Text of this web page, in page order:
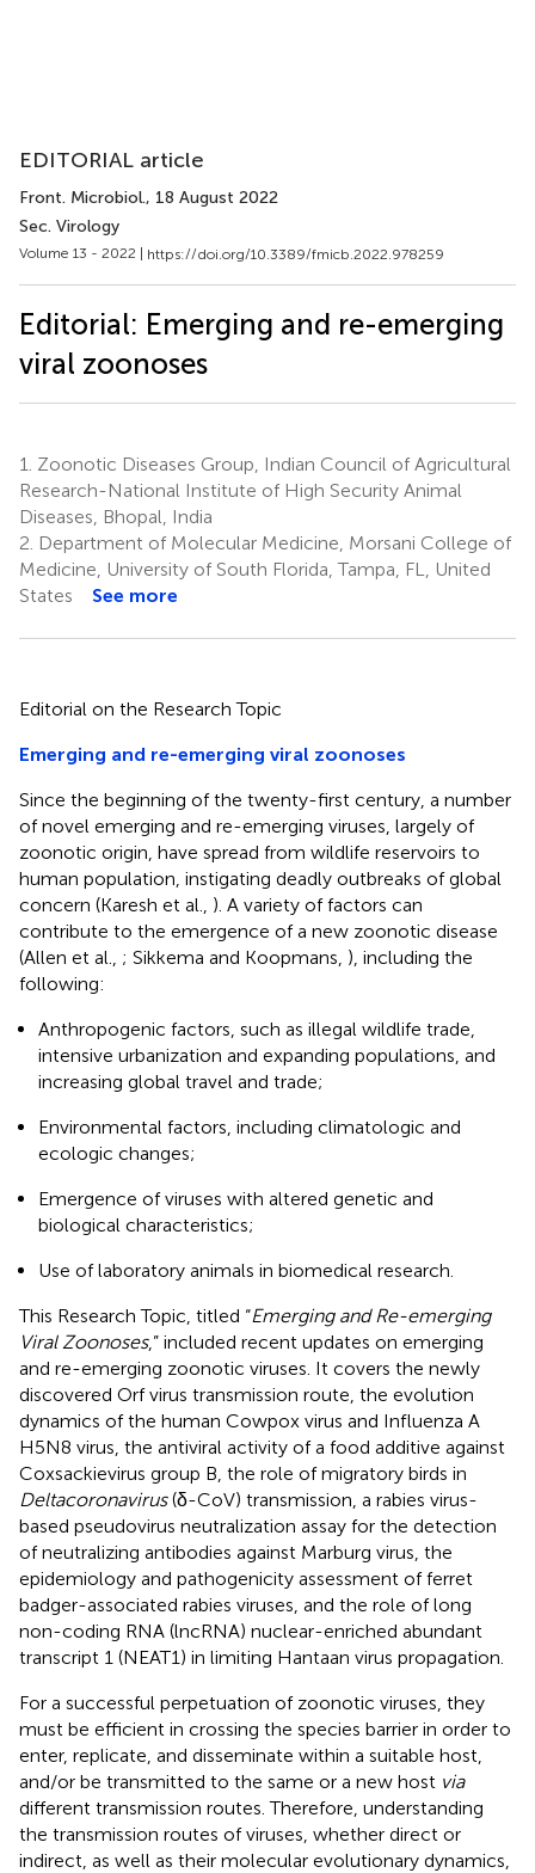
EDITORIAL article
Front. Microbiol., 18 August 2022
Sec. Virology
Volume 13 - 2022 | https://doi.org/10.3389/fmicb.2022.978259
Editorial: Emerging and re-emerging
viral zoonoses
1. Zoonotic Diseases Group, Indian Council of Agricultural
Research-National Institute of High Security Animal
Diseases, Bhopal, India
2. Department of Molecular Medicine, Morsani College of
Medicine, University of South Florida, Tampa, FL, United
States
See more
Editorial on the Research Topic
Emerging and re-emerging viral zoonoses
Since the beginning of the twenty-first century, a number
of novel emerging and re-emerging viruses, largely of
zoonotic origin, have spread from wildlife reservoirs to
human population, instigating deadly outbreaks of global
concern (Karesh et al., ). A variety of factors can
contribute to the emergence of a new zoonotic disease
(Allen et al., ; Sikkema and Koopmans, ), including the
following:
Anthropogenic factors, such as illegal wildlife trade,
intensive urbanization and expanding populations, and
increasing global travel and trade;
Environmental factors, including climatologic and
ecologic changes;
Emergence of viruses with altered genetic and
biological characteristics;
Use of laboratory animals in biomedical research.
This Research Topic, titled “Emerging and Re-emerging
Viral Zoonoses,” included recent updates on emerging
and re-emerging zoonotic viruses. It covers the newly
discovered Orf virus transmission route, the evolution
dynamics of the human Cowpox virus and Influenza A
H5N8 virus, the antiviral activity of a food additive against
Coxsackievirus group B, the role of migratory birds in
Deltacoronavirus(δ-CoV) transmission, a rabies virus-
based pseudovirus neutralization assay for the detection
of neutralizing antibodies against Marburg virus, the
epidemiology and pathogenicity assessment of ferret
badger-associated rabies viruses, and the role of long
non-coding RNA (lncRNA) nuclear-enriched abundant
transcript 1 (NEAT1) in limiting Hantaan virus propagation.
For a successful perpetuation of zoonotic viruses, they
must be efficient in crossing the species barrier in order to
enter, replicate, and disseminate within a suitable host,
and/or be transmitted to the same or a new host via
different transmission routes. Therefore, understanding
the transmission routes of viruses, whether direct or
indirect, as well as their molecular evolutionary dynamics,